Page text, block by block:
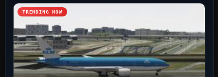
TRENDING NOW